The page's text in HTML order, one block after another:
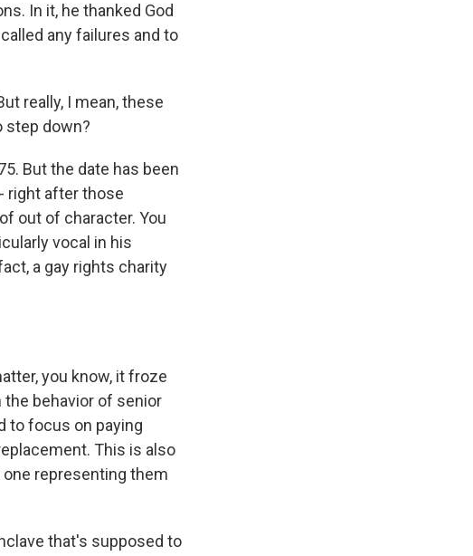
In it, he thanked God
any failures and to
really, I mean, these
step down?
But the date has been
right after those
out of character. You
vocal in his
a gay rights charity
you know, it froze
the behavior of senior
to focus on paying
This is also
one representing them
that's supposed to